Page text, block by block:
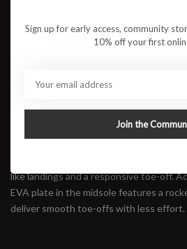
ADD TO
Description
The GLIDERIDE® MAX 2 shoe offers a
like landings and a responsive toe-off.
EVA plate in the midsole features a
deliver smooth toe-offs with less effort.
Sign up for early access, community
10% off your first
Join the